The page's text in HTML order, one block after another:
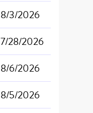
8/3/2026
7/28/2026
8/6/2026
8/5/2026